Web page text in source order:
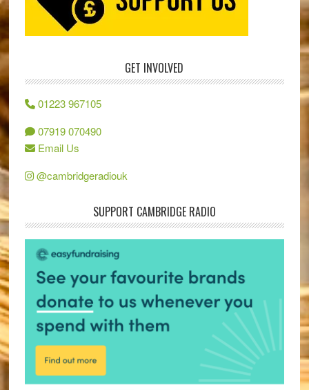
GET INVOLVED
01223 967105
07919 070490
Email Us
@cambridgeradiouk
SUPPORT CAMBRIDGE RADIO